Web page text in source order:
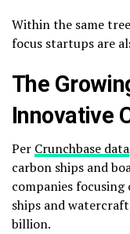
Within the same
focus startups are
The
Innovative
Per Crunchbase data
carbon ships and
companies
ships and
billion.